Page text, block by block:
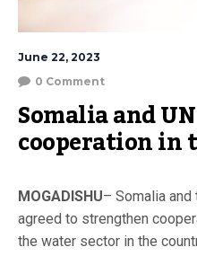
June 22, 2023
0 Comment
Somalia and
cooperation in
MOGADISHU– Somalia and
agreed to strengthen
the water sector in the